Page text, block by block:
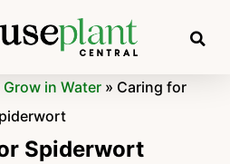
in Water» Caring for
Spiderwort